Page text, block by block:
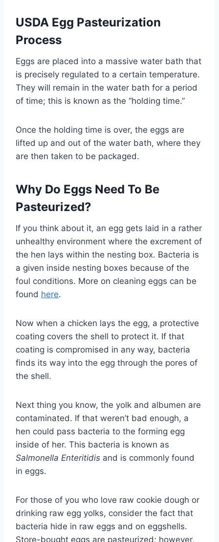
USDA Egg Pasteurization
Process
Eggs are placed into a massive water bath that
is precisely regulated to a certain temperature.
They will remain in the water bath for a period
of time; this is known as the “holding time.”
Once the holding time is over, the eggs are
lifted up and out of the water bath, where they
are then taken to be packaged.
Why Do Eggs Need To Be
Pasteurized?
If you think about it, an egg gets laid in a rather
unhealthy environment where the excrement of
the hen lays within the nesting box. Bacteria is
a given inside nesting boxes because of the
foul conditions. More on cleaning eggs can be
found here.
Now when a chicken lays the egg, a protective
coating covers the shell to protect it. If that
coating is compromised in any way, bacteria
finds its way into the egg through the pores of
the shell.
Next thing you know, the yolk and albumen are
contaminated. If that weren’t bad enough, a
hen could pass bacteria to the forming egg
inside of her. This bacteria is known as
Salmonella Enteritidis and is commonly found
in eggs.
For those of you who love raw cookie dough or
drinking raw egg yolks, consider the fact that
bacteria hide in raw eggs and on eggshells.
Store-bought eggs are pasteurized; however,